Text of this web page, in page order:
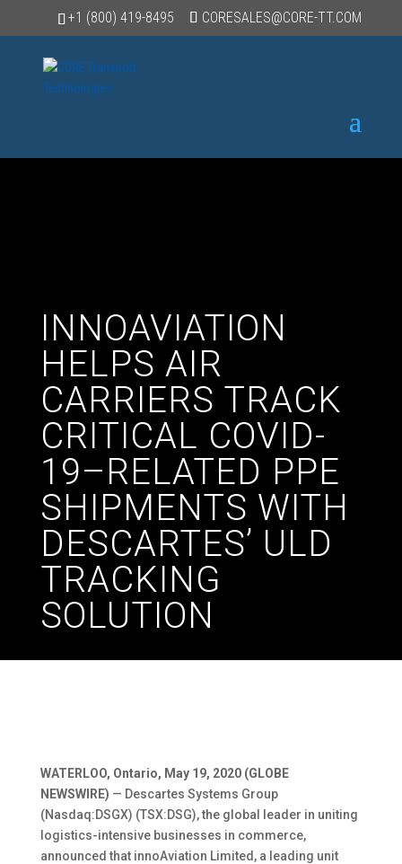
+1 (800) 419-8495 CORESALES@CORE-TT.COM
INNOAVIATION
HELPS AIR
CARRIERS TRACK
CRITICAL COVID-
19–RELATED PPE
SHIPMENTS WITH
DESCARTES’ ULD
TRACKING
SOLUTION
WATERLOO, Ontario, May 19, 2020 (GLOBE
NEWSWIRE) — Descartes Systems Group
(Nasdaq:DSGX) (TSX:DSG), the global leader in uniting
logistics-intensive businesses in commerce,
announced that innoAviation Limited, a leading unit